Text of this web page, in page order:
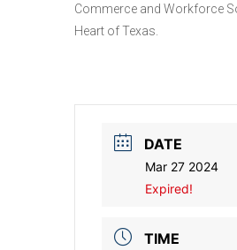
Commerce and Workforce
Heart of Texas.
DATE
Mar 27 2024
Expired!
TIME